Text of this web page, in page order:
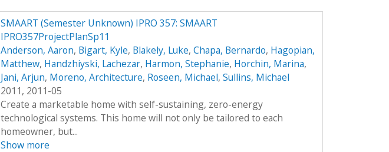
SMAART (Semester Unknown) IPRO 357: SMAART
IPRO357ProjectPlanSp11
Anderson, Aaron, Bigart, Kyle, Blakely, Luke, Chapa, Bernardo, Hagopian,
Matthew, Handzhiyski, Lachezar, Harmon, Stephanie, Horchin, Marina,
Jani, Arjun, Moreno, Architecture, Roseen, Michael, Sullins, Michael
2011, 2011-05
Create a marketable home with self-sustaining, zero-energy
technological systems. This home will not only be tailored to each
homeowner, but...
Show more